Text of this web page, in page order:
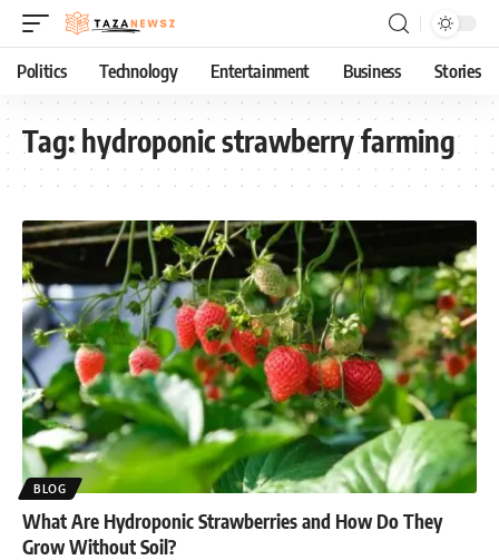
Politics Technology Entertainment Business Stories
Tag:hydroponic strawberry farming
BLOG
What Are Hydroponic Strawberries and How Do They
Grow Without Soil?